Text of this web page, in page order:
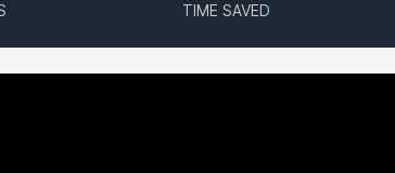
TIME SAVED